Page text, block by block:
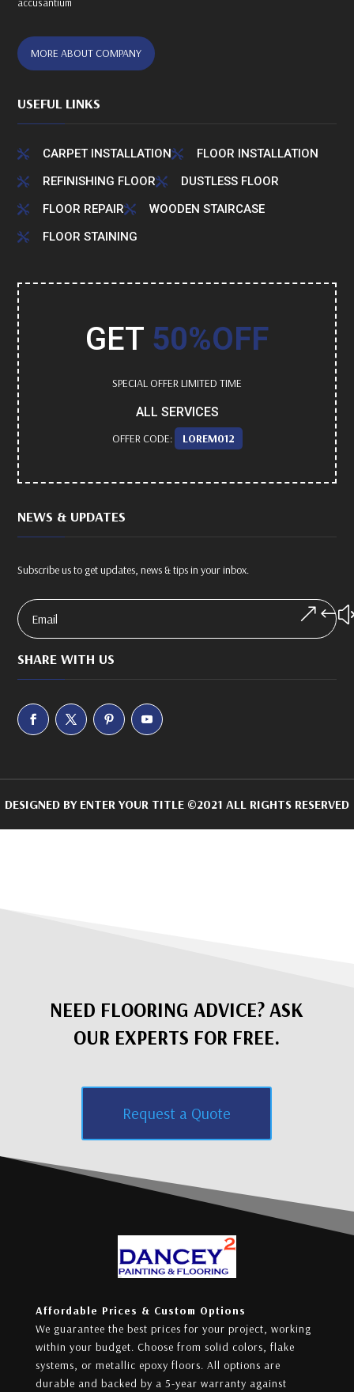
MORE ABOUT COMPANY
USEFUL LINKS
 CARPET INSTALLATION FLOOR INSTALLATION
 REFINISHING FLOOR DUSTLESS FLOOR
 FLOOR REPAIR WOODEN STAIRCASE
 FLOOR STAINING
GET 50%OFF
SPECIAL OFFER LIMITED TIME
ALL SERVICES
OFFER CODE: LOREM012
NEWS & UPDATES
Subscribe us to get updates, news & tips in your inbox.
SHARE WITH US
DESIGNED BY ENTER YOUR TITLE ©2021 ALL RIGHTS RESERVED
NEED FLOORING ADVICE? ASK
OUR EXPERTS FOR FREE.
Request a Quote
Affordable Prices & Custom Options
We guarantee the best prices for your project, working
within your budget. Choose from solid colors, flake
systems, or metallic epoxy floors. All options are
durable and backed by a 5-year warranty against